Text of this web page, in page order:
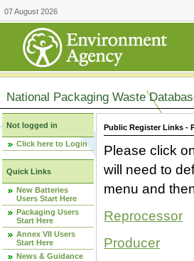
07 August 2026
National Packaging Waste
Not logged in
Click here to Login
Quick Links
New Batteries
Users Start Here
Packaging Users
Start Here
Annex VII Users
Start Here
News & Guidance
Public Register Links -
Please click
will need to
menu and
Reprocessor
Producer